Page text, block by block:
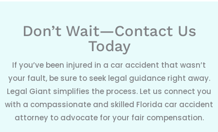
Don’t Wait—Contact Us
Today
If you’ve been injured in a car accident that wasn’t
your fault, be sure to seek legal guidance right away.
Legal Giant simplifies the process. Let us connect you
with a compassionate and skilled Florida car accident
attorney to advocate for your fair compensation.